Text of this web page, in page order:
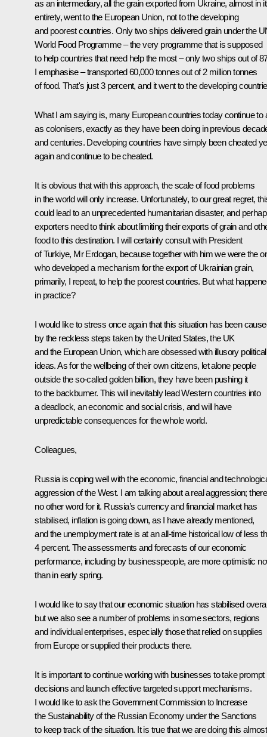
as an intermediary, all the grain exported from Ukraine, almost in
entirety, went to the European Union, not to the developing
and poorest countries. Only two ships delivered grain under the
World Food Programme – the very programme that is supposed
to help countries that need help the most – only two ships out of
I emphasise – transported 60,000 tonnes out of 2 million tonnes
of food. That's just 3 percent, and it went to the developing
What I am saying is, many European countries today continue to
as colonisers, exactly as they have been doing in previous
and centuries. Developing countries have simply been cheated
again and continue to be cheated.
It is obvious that with this approach, the scale of food problems
in the world will only increase. Unfortunately, to our great regret,
could lead to an unprecedented humanitarian disaster, and
exporters need to think about limiting their exports of grain and
food to this destination. I will certainly consult with President
of Turkiye, MrErdogan, because together with him we were the
who developed a mechanism for the export of Ukrainian grain,
primarily, I repeat, to help the poorest countries. But what
in practice?
I would like to stress once again that this situation has been
by the reckless steps taken by the United States, the UK
and the European Union, which are obsessed with illusory political
ideas. As for the wellbeing of their own citizens, let alone people
outside the so-called golden billion, they have been pushing it
to the backburner. This will inevitably lead Western countries into
a deadlock, an economic and social crisis, and will have
unpredictable consequences for the whole world.
Colleagues,
Russia is coping well with the economic, financial and
aggression of the West. I am talking about a real aggression;
no other word for it. Russia’s currency and financial market has
stabilised, inflation is going down, as I have already mentioned,
and the unemployment rate is at an all-time historical low of less
4 percent. The assessments and forecasts of our economic
performance, including by businesspeople, are more optimistic
than in early spring.
I would like to say that our economic situation has stabilised
but we also see a number of problems in some sectors, regions
and individual enterprises, especially those that relied on supplies
from Europe or supplied their products there.
It is important to continue working with businesses to take prompt
decisions and launch effective targeted support mechanisms.
I would like to ask the Government Commission to Increase
the Sustainability of the Russian Economy under the Sanctions
to keep track of the situation. It is true that we are doing this almost